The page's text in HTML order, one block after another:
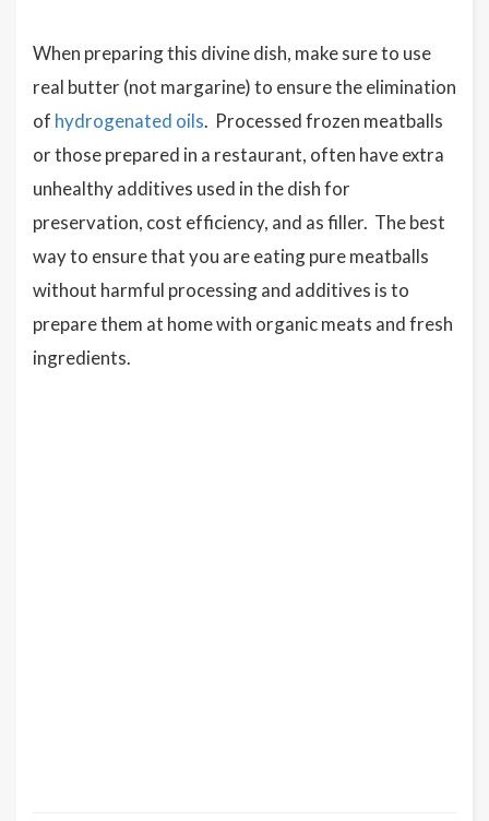
When preparing this divine dish, make sure to use
real butter (not margarine) to ensure the elimination
of hydrogenated oils. Processed frozen meatballs
or those prepared in a restaurant, often have extra
unhealthy additives used in the dish for
preservation, cost efficiency, and as filler. The best
way to ensure that you are eating pure meatballs
without harmful processing and additives is to
prepare them at home with organic meats and fresh
ingredients.